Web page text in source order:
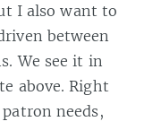
I also want to
between
We see it in
above. Right
needs,